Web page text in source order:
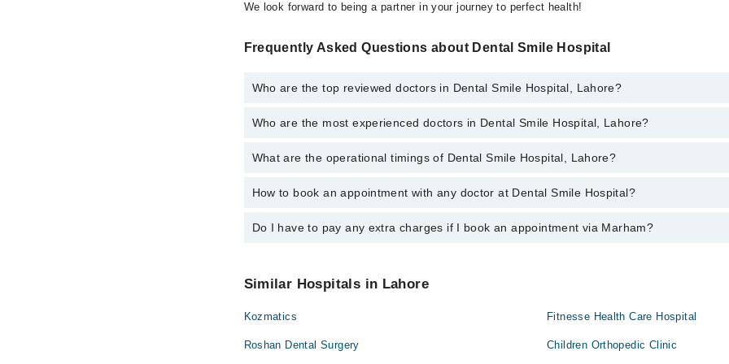
We look forward to being a partner in your journey to perfect health!
Frequently Asked Questions about Dental Smile Hospital
Who are the top reviewed doctors in Dental Smile Hospital, Lahore?
The following are the top reviewed doctors in Dental Smile Hospital, Lahore:
Dr. Ali Waqar
Who are the most experienced doctors in Dental Smile Hospital, Lahore?
The following are the most experienced doctors in Dental Smile Hospital, Lahore:
Dr. Ali Waqar
What are the operational timings of Dental Smile Hospital, Lahore?
The operational timings of Dental Smile Hospital may vary by department. However, the
How to book an appointment with any doctor at Dental Smile Hospital?
You can book an appointment with any doctor or get any service available at Dental Smile
Do I have to pay any extra charges if I book an appointment via Marham?
Similar Hospitals in Lahore
Kozmatics Fitnesse Health Care Hospital
Roshan Dental Surgery Children Orthopedic Clinic